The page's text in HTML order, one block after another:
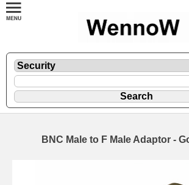
BNC Male to F Male Adaptor -